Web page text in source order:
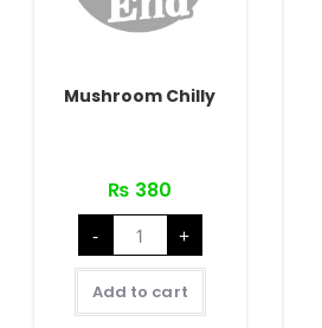
Mushroom Chilly
₨ 380
-
Mushroom
Chilly
quantity
+
Add to cart